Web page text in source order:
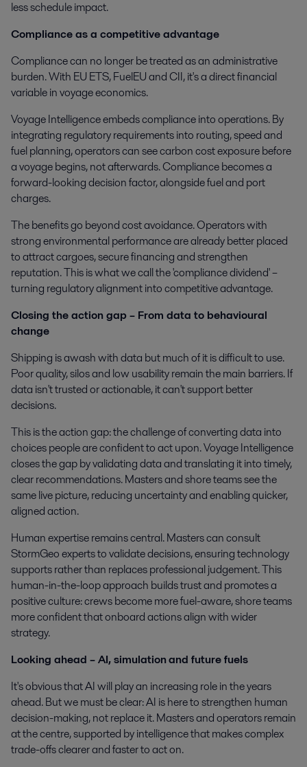
less schedule impact.
Compliance as a competitive advantage
Compliance can no longer be treated as an administrative
burden. With EU ETS, FuelEU and CII, it's a direct financial
variable in voyage economics.
Voyage Intelligence embeds compliance into operations. By
integrating regulatory requirements into routing, speed and
fuel planning, operators can see carbon cost exposure before
a voyage begins, not afterwards. Compliance becomes a
forward-looking decision factor, alongside fuel and port
charges.
The benefits go beyond cost avoidance. Operators with
strong environmental performance are already better placed
to attract cargoes, secure financing and strengthen
reputation. This is what we call the 'compliance dividend' –
turning regulatory alignment into competitive advantage.
Closing the action gap – From data to behavioural
change
Shipping is awash with data but much of it is difficult to use.
Poor quality, silos and low usability remain the main barriers. If
data isn't trusted or actionable, it can't support better
decisions.
This is the action gap: the challenge of converting data into
choices people are confident to act upon. Voyage Intelligence
closes the gap by validating data and translating it into timely,
clear recommendations. Masters and shore teams see the
same live picture, reducing uncertainty and enabling quicker,
aligned action.
Human expertise remains central. Masters can consult
StormGeo experts to validate decisions, ensuring technology
supports rather than replaces professional judgement. This
human-in-the-loop approach builds trust and promotes a
positive culture: crews become more fuel-aware, shore teams
more confident that onboard actions align with wider
strategy.
Looking ahead – AI, simulationand future fuels
It's obvious that AI will play an increasing role in the years
ahead. But we must be clear: AI is here to strengthen human
decision-making, not replace it. Masters and operators remain
at the centre, supported by intelligence that makes complex
trade-offs clearer and faster to act on.